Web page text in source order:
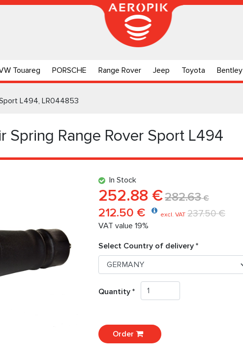
Touareg PORSCHE Range Rover Jeep Toyota Bentley
L494, LR044853
Spring Range Rover Sport L494
In Stock
252.88 €282.63€
212.50 € excl. VAT 237.50 €
VAT value 19%
Select Country of delivery *
Quantity *
Order